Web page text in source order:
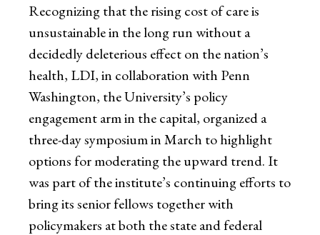
Recognizing that the rising cost of care is
unsustainable in the long run without a
decidedly deleterious effect on the nation’s
health, LDI, in collaboration with Penn
Washington, the University’s policy
engagement arm in the capital, organized a
three-day symposium in March to highlight
options for moderating the upward trend. It
was part of the institute’s continuing efforts to
bring its senior fellows together with
policymakers at both the state and federal